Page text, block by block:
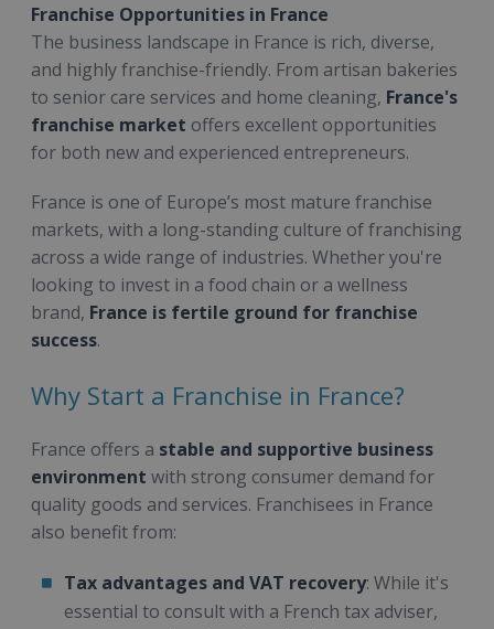
Franchise Opportunities in France
The business landscape in France is rich, diverse,
and highly franchise-friendly. From artisan bakeries
to senior care services and home cleaning, France's
franchise market offers excellent opportunities
for both new and experienced entrepreneurs.
France is one of Europe’s most mature franchise
markets, with a long-standing culture of franchising
across a wide range of industries. Whether you're
looking to invest in a food chain or a wellness
brand, France is fertile ground for franchise
success.
Why Start a Franchise in France?
France offers a stable and supportive business
environment with strong consumer demand for
quality goods and services. Franchisees in France
also benefit from:
Tax advantages and VAT recovery: While it's
essential to consult with a French tax adviser,